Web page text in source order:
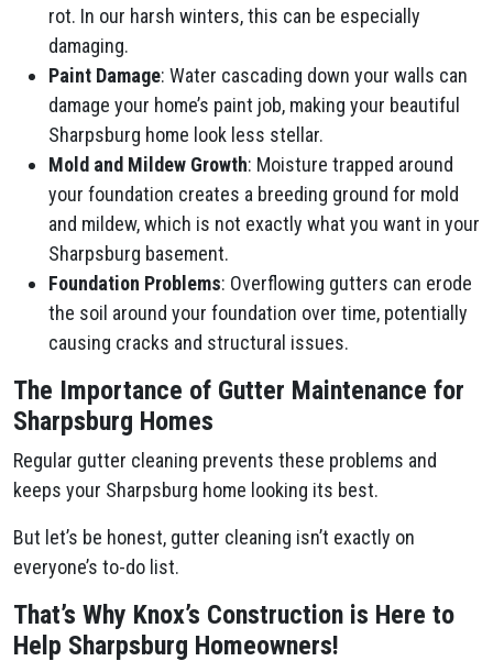
rot. In our harsh winters, this can be especially
damaging.
Paint Damage: Water cascading down your walls can
damage your home’s paint job, making your beautiful
Sharpsburg home look less stellar.
Mold and Mildew Growth: Moisture trapped around
your foundation creates a breeding ground for mold
and mildew, which is not exactly what you want in your
Sharpsburg basement.
Foundation Problems: Overflowing gutters can erode
the soil around your foundation over time, potentially
causing cracks and structural issues.
The Importance of Gutter Maintenance for
Sharpsburg Homes
Regular gutter cleaning prevents these problems and
keeps your Sharpsburg home looking its best.
But let’s be honest, gutter cleaning isn’t exactly on
everyone’s to-do list.
That’s Why Knox’s Construction is Here to
Help Sharpsburg Homeowners!